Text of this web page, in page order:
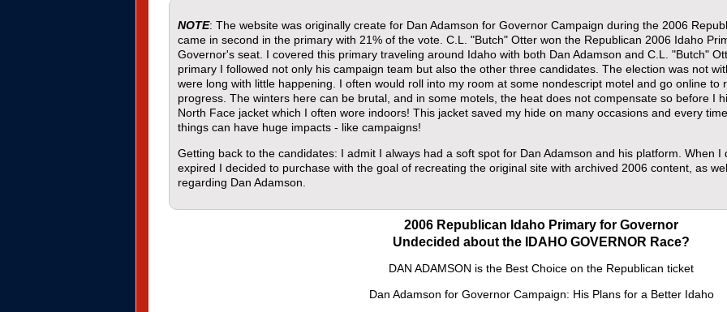
NOTE: The website was originally create for Dan Adamson for Governor Campaign during the 2006
came in second in the primary with 21% of the vote. C.L. "Butch" Otter won the Republican 2006 Idaho
Governor's seat. I covered this primary traveling around Idaho with both Dan Adamson and C.L. "Butch"
primary I followed not only his campaign team but also the other three candidates. The election was not
were long with little happening. I often would roll into my room at some nondescript motel and go online to
progress. The winters here can be brutal, and in some motels, the heat does not compensate so before I
North Face jacket which I often wore indoors! This jacket saved my hide on many occasions and every
things can have huge impacts - like campaigns!
Getting back to the candidates: I admit I always had a soft spot for Dan Adamson and his platform. When
expired I decided to purchase with the goal of recreating the original site with archived 2006 content, as
regarding Dan Adamson.
2006 Republican Idaho Primary for Governor
Undecided about the IDAHO GOVERNOR Race?
DAN ADAMSON is the Best Choice on the Republican ticket
Dan Adamson for Governor Campaign: His Plans for a Better Idaho